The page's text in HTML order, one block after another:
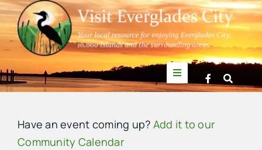
Skip
to
content
Toggle
Navigation
News
Have an event coming up? Add it to our
Community Calendar